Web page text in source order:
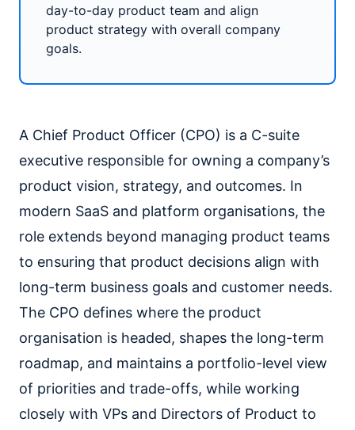
day-to-day product team and align
product strategy with overall company
goals.
A Chief Product Officer (CPO) is a C-suite
executive responsible for owning a company’s
product vision, strategy, and outcomes. In
modern SaaS and platform organisations, the
role extends beyond managing product teams
to ensuring that product decisions align with
long-term business goals and customer needs.
The CPO defines where the product
organisation is headed, shapes the long-term
roadmap, and maintains a portfolio-level view
of priorities and trade-offs, while working
closely with VPs and Directors of Product to